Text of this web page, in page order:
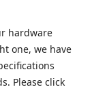
hardware
one, we have
Please click